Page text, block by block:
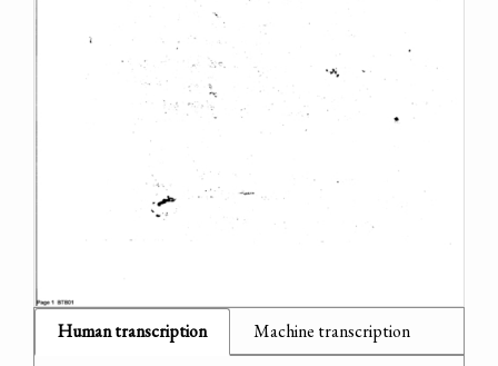
Human transcription Machine transcription